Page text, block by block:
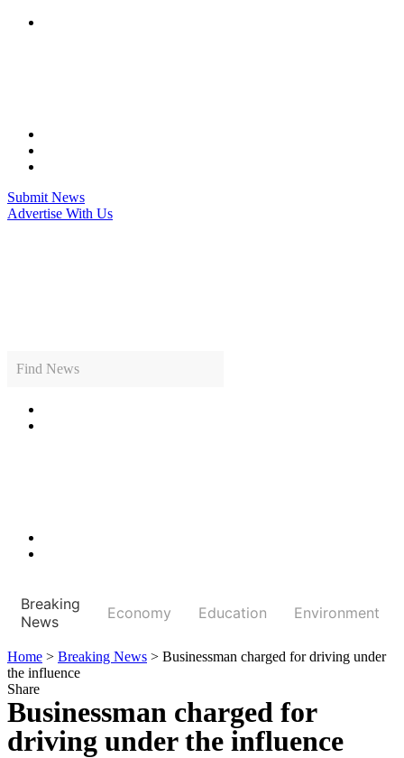
Skip
Submit News
Advertise With Us
Breaking
News
Economy Education Environment
Home > Breaking News > Businessman charged for driving under
the influence
Share
Businessman charged for
driving under the influence